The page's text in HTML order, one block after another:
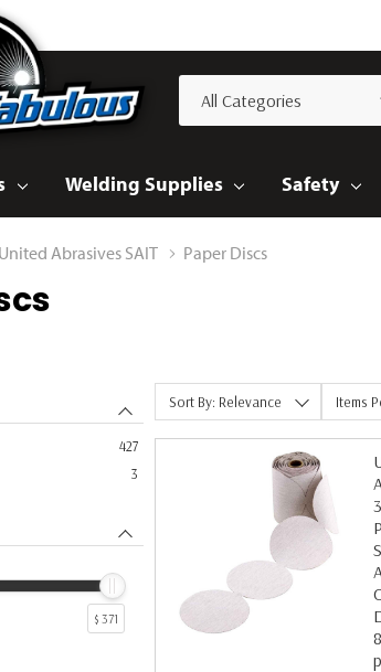
Categories
Search
Welding Supplies Safety
United Abrasives SAIT Paper Discs
427
3
$ 371
Sort By: Relevance Items